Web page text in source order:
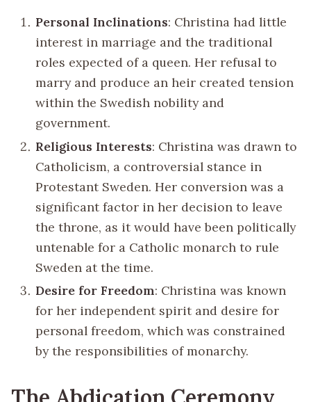
Personal Inclinations: Christina had little
interest in marriage and the traditional
roles expected of a queen. Her refusal to
marry and produce an heir created tension
within the Swedish nobility and
government.
Religious Interests: Christina was drawn to
Catholicism, a controversial stance in
Protestant Sweden. Her conversion was a
significant factor in her decision to leave
the throne, as it would have been politically
untenable for a Catholic monarch to rule
Sweden at the time.
Desire for Freedom: Christina was known
for her independent spirit and desire for
personal freedom, which was constrained
by the responsibilities of monarchy.